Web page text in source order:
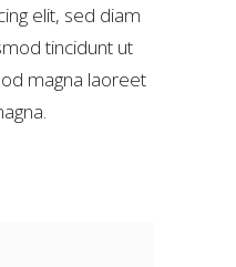
elit, sed diam
tincidunt ut
magna laoreet